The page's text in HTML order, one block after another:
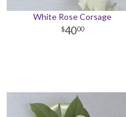
White Rose Corsage
4000